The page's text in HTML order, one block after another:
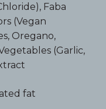
Faba
(Vegan
Oregano,
(Garlic,
fat